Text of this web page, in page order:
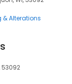
& Alterations
53092